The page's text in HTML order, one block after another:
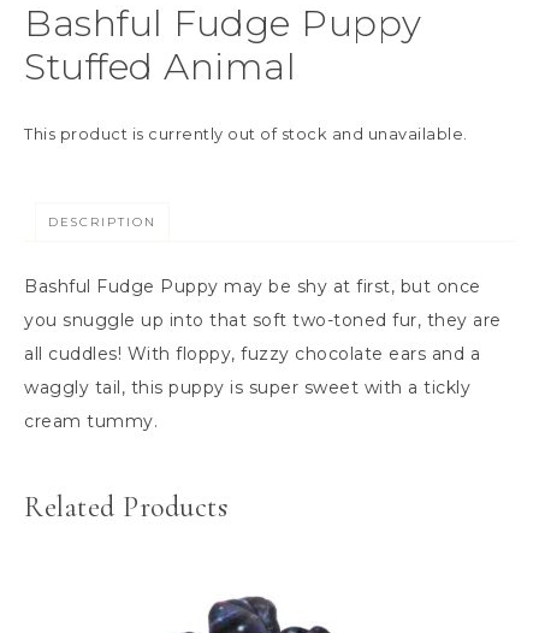
Bashful Fudge Puppy
Stuffed Animal
This product is currently out of stock and unavailable.
DESCRIPTION
Bashful Fudge Puppy may be shy at first, but once
you snuggle up into that soft two-toned fur, they are
all cuddles! With floppy, fuzzy chocolate ears and a
waggly tail, this puppy is super sweet with a tickly
cream tummy.
Related Products